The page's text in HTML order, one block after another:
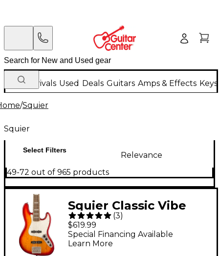
New Arrivals Used Deals Guitars Amps & Effects
/Squier
Squier
Select Filters
Relevance
49-72 out of 965 products
Squier Classic Vibe
Active '70s Jazz Bass V
Bass Guitar Sienna
Sunburst
(3)
$619.99
Special Financing Available
Learn More